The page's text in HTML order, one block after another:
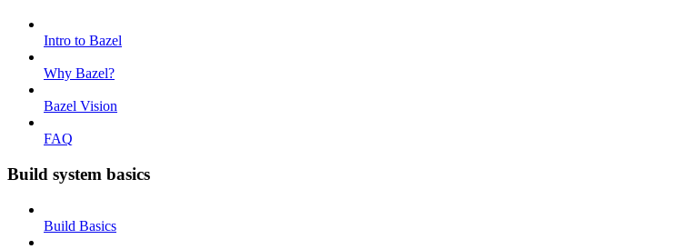
Intro to Bazel
Why Bazel?
Bazel Vision
FAQ
Build system basics
Build Basics